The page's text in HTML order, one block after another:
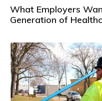
What Employers
Generation of